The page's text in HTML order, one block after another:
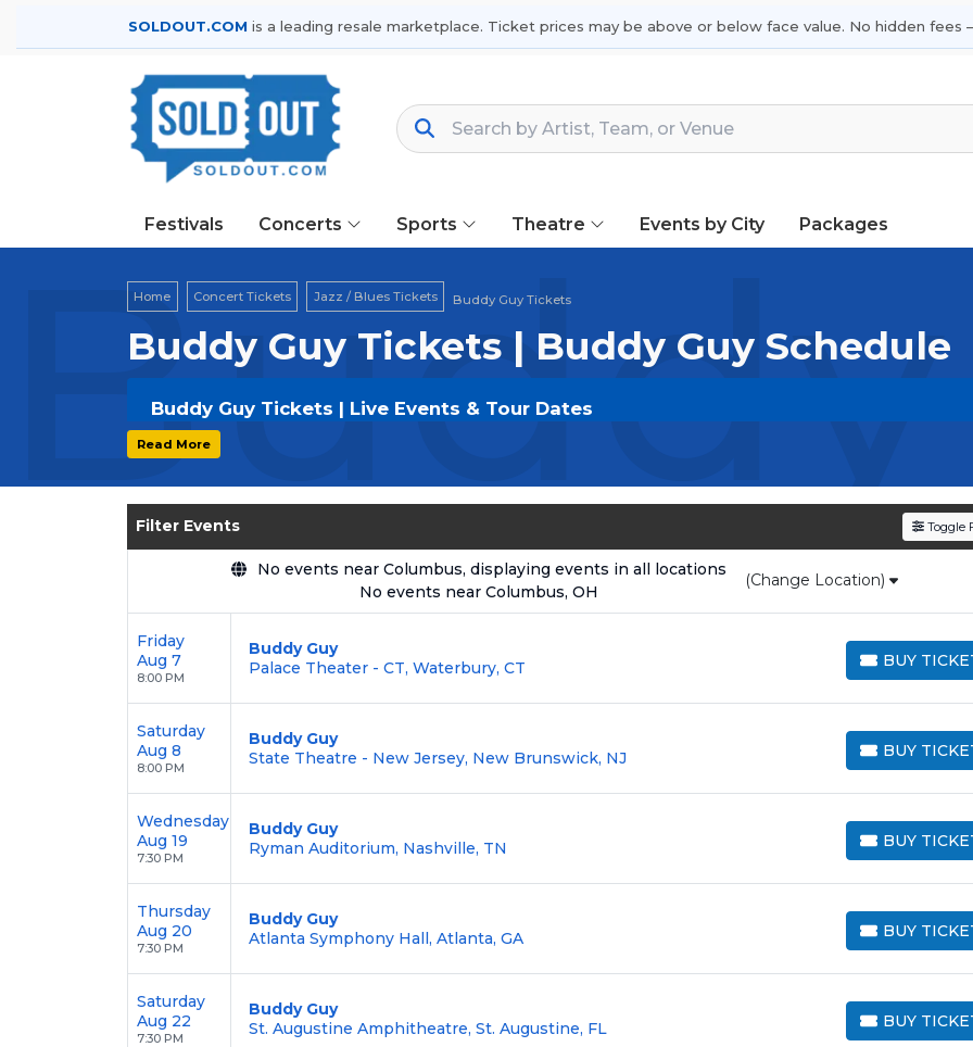
SOLDOUT.COM is a leading resale marketplace. Ticket prices may be above or below face value. No hidden fees
Festivals Concerts Sports Theatre Events by City Packages
Home Concert Tickets Jazz / Blues Tickets Buddy Guy Tickets
Buddy Guy Tickets | Buddy Guy Schedule
Buddy Guy Tickets | Live Events & Tour Dates
Get your
flat $9.95 delivery fee
, ensuring your tickets are authentic and delivered on
Read More
Filter Events Toggle
No events near Columbus, displaying events in all locations
No events near Columbus, OH
(Change Location)
Friday
Aug 7
8:00 PM
Buddy Guy
Palace Theater - CT, Waterbury, CT
BUY
BUY TICKETS
Saturday
Aug 8
8:00 PM
Buddy Guy
State Theatre - New Jersey, New Brunswick, NJ
BUY
BUY TICKETS
Wednesday
Aug 19
7:30 PM
Buddy Guy
Ryman Auditorium, Nashville, TN
BUY
BUY TICKETS
Thursday
Aug 20
7:30 PM
Buddy Guy
Atlanta Symphony Hall, Atlanta, GA
BUY
BUY TICKETS
Saturday
Aug 22
7:30 PM
Buddy Guy
St. Augustine Amphitheatre, St. Augustine, FL
BUY
BUY TICKETS